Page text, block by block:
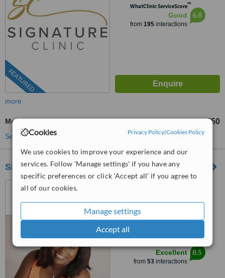
Cookies Privacy Policy|Cookies Policy
We use cookies to improve your experience and our
services. Follow 'Manage settings' if you have any
specific preferences or click 'Accept all' if you agree to
all of our cookies.
Manage settings
Accept all
FEATURED
WhatClinic ServiceScore™
Good
from 195interactions
6.8
more
Mole Removal £750
See more treatments
Skeendeep Medical Aesthetics Clinic
5.0
Excellent
from 53interactions
8.5